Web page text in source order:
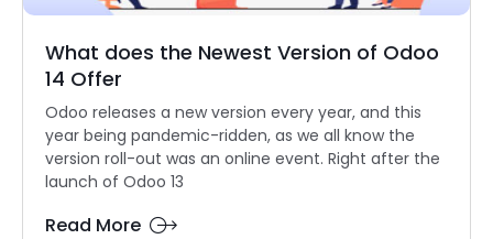
What does the Newest Version of Odoo
14 Offer
Odoo releases a new version every year, and this
year being pandemic-ridden, as we all know the
version roll-out was an online event. Right after the
launch of Odoo 13
Read More